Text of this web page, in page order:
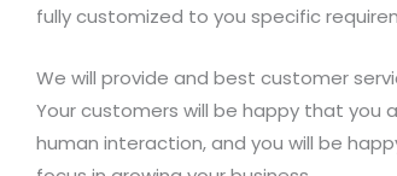
fully customized to you specific
We will provide and best customer
Your customers will be happy that you
human interaction, and you will be